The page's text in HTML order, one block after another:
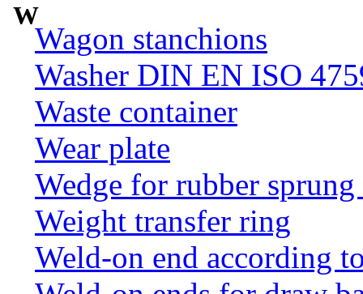
W
Wagon stanchions
Washer DIN EN ISO
Waste container
Wear plate
Wedge for rubber
Weight transfer ring
Weld-on end according